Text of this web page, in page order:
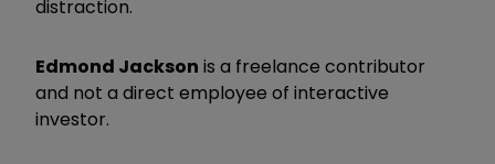
distraction.
Edmond Jackson is a freelance contributor
and not a direct employee of interactive
investor.